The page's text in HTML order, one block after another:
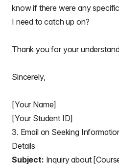
know if there were any
I need to catch up on?
Thank you for your
Sincerely,
[Your Name]
[Your Student ID]
3. Email on Seeking
Details
Subject: Inquiry about